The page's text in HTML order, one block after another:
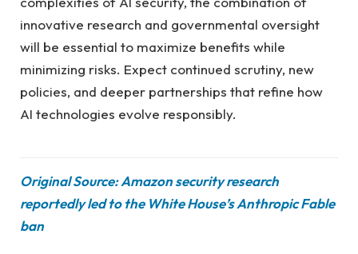
innovative research and governmental oversight
will be essential to maximize benefits while
minimizing risks. Expect continued scrutiny, new
policies, and deeper partnerships that refine how
AI technologies evolve responsibly.
Original Source: Amazon security research
reportedly led to the White House’s Anthropic Fable
ban